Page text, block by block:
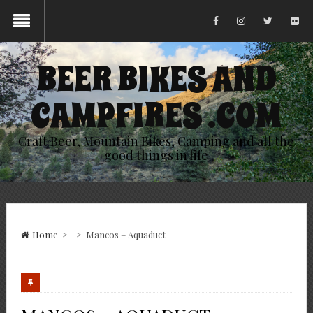
BEER BIKES AND
CAMPFIRES .COM
Craft Beer, Mountain Bikes, Camping and all the
good things in life
Home > > Mancos – Aquaduct